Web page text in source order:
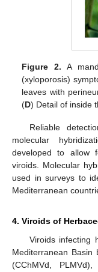
Figure 2. A
(xyloporosis)
leaves with
(D) Detail of inside
Reliable
molecular
developed to allow
viroids. Molecular
used in surveys to
Mediterranean
4. Viroids of
Viroids infecting
Mediterranean
(CChMVd, PLMVd),